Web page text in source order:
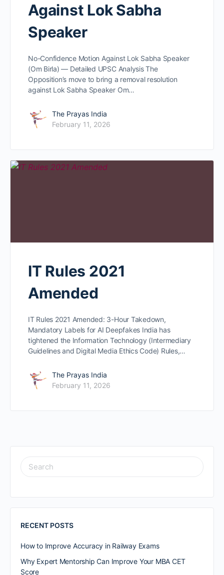
Against Lok Sabha
Speaker
No-Confidence Motion Against Lok Sabha Speaker
(Om Birla) — Detailed UPSC Analysis The
Opposition’s move to bring a removal resolution
against Lok Sabha Speaker Om…
The Prayas India
February 11, 2026
IT Rules 2021
Amended
IT Rules 2021 Amended: 3-Hour Takedown,
Mandatory Labels for AI Deepfakes India has
tightened the Information Technology (Intermediary
Guidelines and Digital Media Ethics Code) Rules,…
The Prayas India
February 11, 2026
RECENT POSTS
How to Improve Accuracy in Railway Exams
Why Expert Mentorship Can Improve Your MBA CET
Score